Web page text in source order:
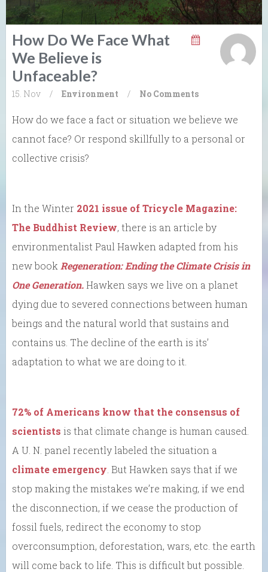
How Do We Face What
We Believe is
Unfaceable?
15. Nov / Environment / No Comments
How do we face a fact or situation we believe we
cannot face? Or respond skillfully to a personal or
collective crisis?
In the Winter 2021 issue of Tricycle Magazine:
The Buddhist Review, there is an article by
environmentalist Paul Hawken adapted from his
new book Regeneration: Ending the Climate Crisis in
One Generation.Hawken says we live on a planet
dying due to severed connections between human
beings and the natural world that sustains and
contains us. The decline of the earth is its’
adaptation to what we are doing to it.
72% of Americans know that the consensus of
scientists is that climate change is human caused.
A U. N. panel recently labeled the situation a
climate emergency . But Hawken says that if we
stop making the mistakes we’re making, if we end
the disconnection, if we cease the production of
fossil fuels, redirect the economy to stop
overconsumption, deforestation, wars, etc. the earth
will come back to life. This is difficult but possible.